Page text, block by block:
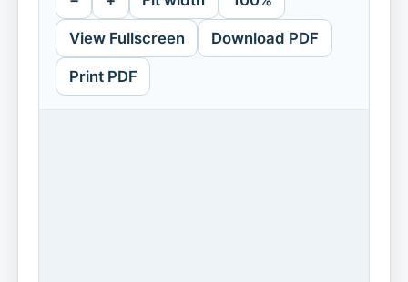
View Fullscreen Download PDF
Print PDF